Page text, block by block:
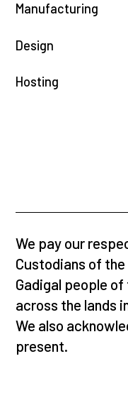
Manufacturing
Design
Hosting
We pay our
Custodians of
Gadigal people
across the lands
We also
present.